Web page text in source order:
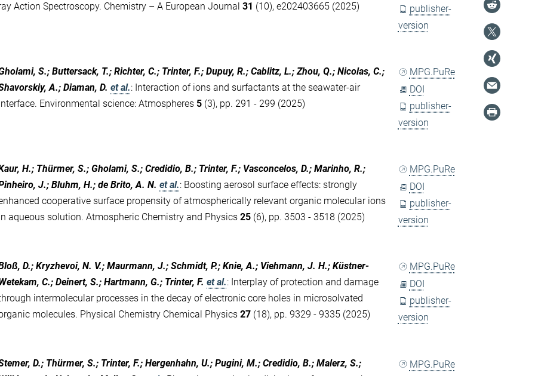
Action Spectroscopy. Chemistry – A European Journal31 (10), e202403665 (2025)
publisher-
version
S.; Buttersack, T.; Richter, C.; Trinter, F.; Dupuy, R.; Cablitz, L.; Zhou, Q.; Nicolas, C.;
A.; Diaman, D. et al.: Interaction of ions and surfactants at the seawater-air
Environmental science: Atmospheres 5 (3), pp. 291 - 299 (2025)
MPG.PuRe
DOI
publisher-
version
H.; Thürmer, S.; Gholami, S.; Credidio, B.; Trinter, F.; Vasconcelos, D.; Marinho, R.;
J.; Bluhm, H.; de Brito, A. N. et al.: Boosting aerosol surface effects: strongly
cooperative surface propensity of atmospherically relevant organic molecular ions
aqueous solution. Atmospheric Chemistry and Physics25 (6), pp. 3503 - 3518 (2025)
MPG.PuRe
DOI
publisher-
version
D.; Kryzhevoi, N. V.; Maurmann, J.; Schmidt, P.; Knie, A.; Viehmann, J. H.; Küstner-
C.; Deinert, S.; Hartmann, G.; Trinter, F. et al.: Interplay of protection and damage
intermolecular processes in the decay of electronic core holes in microsolvated
molecules. Physical Chemistry Chemical Physics27 (18), pp. 9329 - 9335 (2025)
MPG.PuRe
DOI
publisher-
version
D.; Thürmer, S.; Trinter, F.; Hergenhahn, U.; Pugini, M.; Credidio, B.; Malerz, S.;
MPG.PuRe